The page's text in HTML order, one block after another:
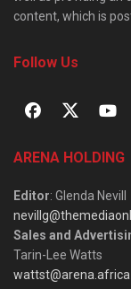
content, which is
Follow Us
ARENA HOLDING
Editor: Glenda Nevill
Sales and
Tarin-Lee Watts
wattst@arena.africa